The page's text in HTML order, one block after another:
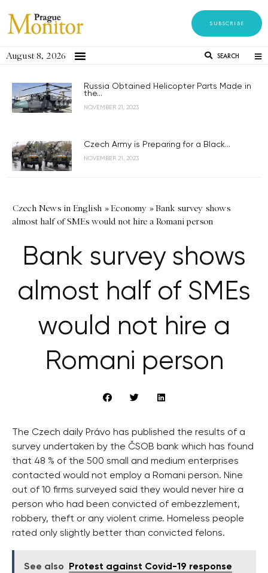
SUBSCRIBE
August 8, 2026 SEARCH
Russia Obtained Helicopter Parts Made in
the...
NOVEMBER 21, 2023
Czech Army is Preparing for a Black...
NOVEMBER 21, 2023
Czech News in English »Economy »Bank survey shows
almost half of SMEs would not hire a Romani person
Bank survey shows
almost half of SMEs
would not hire a
Romani person
The Czech daily Právo has published the results of a
survey undertaken by the ČSOB bank which has found
that 48 % of the 500 small and medium enterprises
contacted would not employ a Romani person. Nine
out of 10 firms surveyed said they would never hire a
person who had been convicted of embezzlement,
robbery, theft or any violent crime. Homeless people
rated only slightly better than convicted felons.
See also
Protest against Covid-19 response